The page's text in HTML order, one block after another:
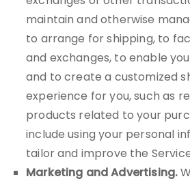
maintain and otherwise
to arrange for shipping, to
and exchanges, to enable
and to create a customized
experience for you, such as
products related to your
include using your personal
tailor and improve the
Marketing and Advertising.